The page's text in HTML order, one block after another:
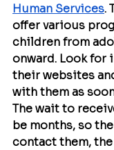
Human Services.
offer various
children from
onward. Look for
their websites
with them as
The wait to
be months, so
contact them,